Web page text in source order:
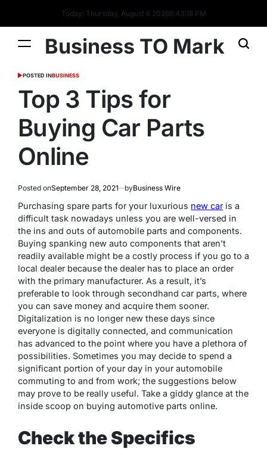
Today: Thursday, August 6 20266:43:18 PM
Business TO Mark
POSTED INBUSINESS
Top 3 Tips for
Buying Car Parts
Online
Posted onSeptember 28, 2021 byBusiness Wire
Purchasing spare parts for your luxurious new caris a
difficult task nowadays unless you are well-versed in
the ins and outs of automobile parts and components.
Buying spanking new auto components that aren’t
readily available might be a costly process if you go to a
local dealer because the dealer has to place an order
with the primary manufacturer. As a result, it’s
preferable to look through secondhand car parts, where
you can save money and acquire them sooner.
Digitalization is no longer new these days since
everyone is digitally connected, and communication
has advanced to the point where you have a plethora of
possibilities. Sometimes you may decide to spend a
significant portion of your day in your automobile
commuting to and from work; the suggestions below
may prove to be really useful. Take a giddy glance at the
inside scoop on buying automotive parts online.
Check the Specifics